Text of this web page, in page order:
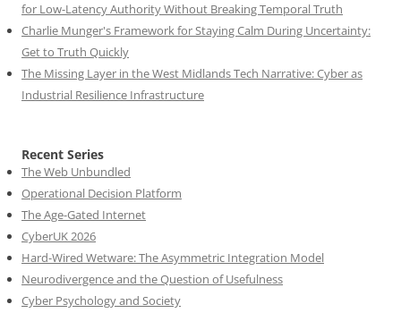
for Low-Latency Authority Without Breaking Temporal Truth
Charlie Munger's Framework for Staying Calm During Uncertainty:
Get to Truth Quickly
The Missing Layer in the West Midlands Tech Narrative: Cyber as
Industrial Resilience Infrastructure
Recent Series
The Web Unbundled
Operational Decision Platform
The Age-Gated Internet
CyberUK 2026
Hard-Wired Wetware: The Asymmetric Integration Model
Neurodivergence and the Question of Usefulness
Cyber Psychology and Society